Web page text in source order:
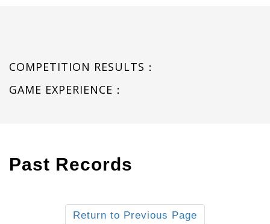
COMPETITION RESULTS：
GAME EXPERIENCE：
Past Records
Return to Previous Page